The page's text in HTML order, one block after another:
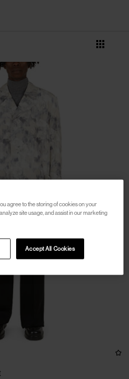
agree to the storing of cookies on your
site usage, and assist in our marketing
Accept All Cookies